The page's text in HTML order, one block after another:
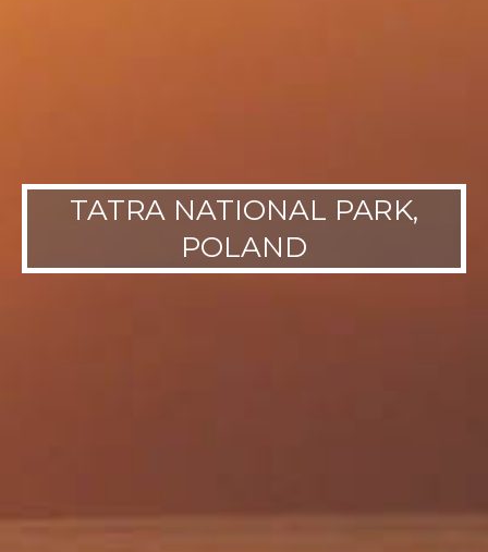
TATRA NATIONAL PARK,
POLAND